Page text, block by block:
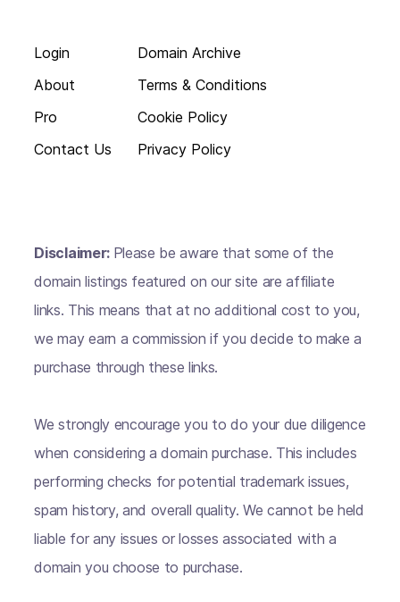
Login
About
Pro
Contact Us
Domain Archive
Terms & Conditions
Cookie Policy
Privacy Policy
Disclaimer: Please be aware that some of the
domain listings featured on our site are affiliate
links. This means that at no additional cost to you,
we may earn a commission if you decide to make a
purchase through these links.
We strongly encourage you to do your due diligence
when considering a domain purchase. This includes
performing checks for potential trademark issues,
spam history, and overall quality. We cannot be held
liable for any issues or losses associated with a
domain you choose to purchase.